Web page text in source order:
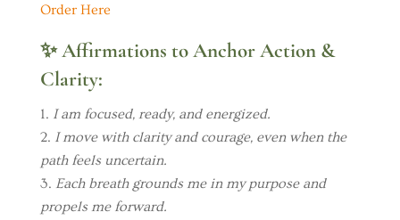
Order Here
✨Affirmations to Anchor Action &
Clarity:
I am focused, ready, and energized.
I move with clarity and courage, even when the
path feels uncertain.
Each breath grounds me in my purpose and
propels me forward.